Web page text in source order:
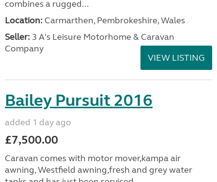
combines a rugged...
Location: Carmarthen, Pembrokeshire, Wales
Seller: 3 A's Leisure Motorhome & Caravan
Company
VIEW LISTING
Bailey Pursuit 2016
added 1 day ago
£7,500.00
Caravan comes with motor mover,kampa air
awning, Westfield awning,fresh and grey water